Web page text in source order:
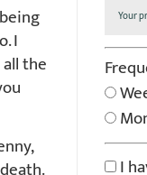
I
the
I